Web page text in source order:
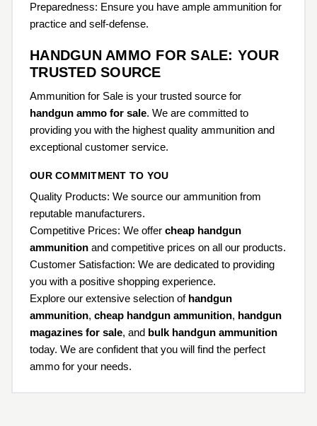
Preparedness: Ensure you have ample ammunition for
practice and self-defense.
HANDGUN AMMO FOR SALE: YOUR
TRUSTED SOURCE
Ammunition for Sale is your trusted source for
handgun ammo for sale. We are committed to
providing you with the highest quality ammunition and
exceptional customer service.
OUR COMMITMENT TO YOU
Quality Products: We source our ammunition from
reputable manufacturers.
Competitive Prices: We offer cheap handgun
ammunition and competitive prices on all our products.
Customer Satisfaction: We are dedicated to providing
you with a positive shopping experience.
Explore our extensive selection of handgun
ammunition, cheap handgun ammunition, handgun
magazines for sale, and bulk handgun ammunition
today. We are confident that you will find the perfect
ammo for your needs.